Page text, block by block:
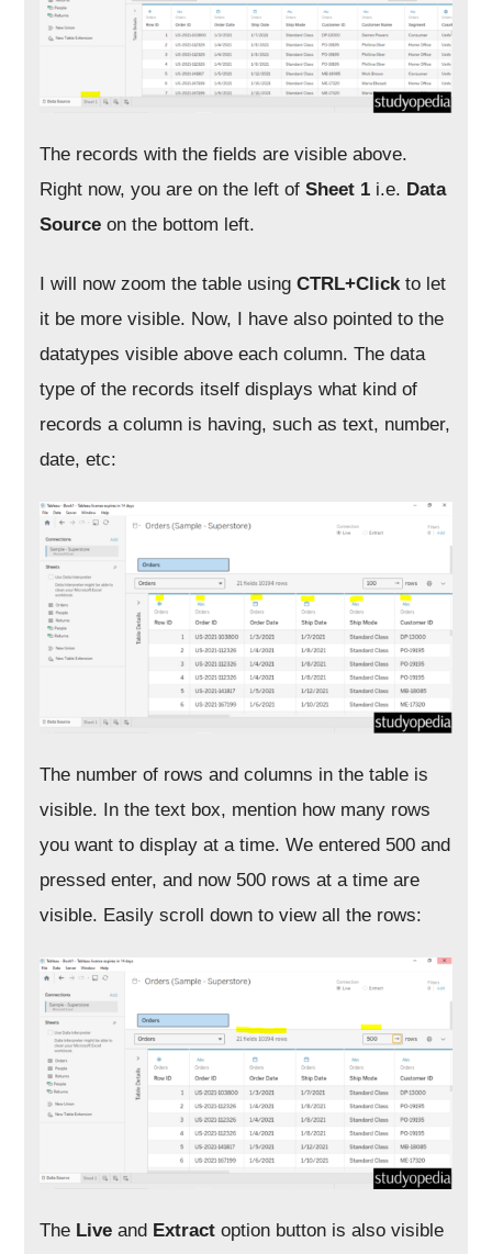
The records with the fields are visible above.
Right now, you are on the left ofSheet 1 i.e. Data
Sourceon the bottom left.
I will now zoom the table usingCTRL+Clickto let
it be more visible. Now, I have also pointed to the
datatypes visible above each column. The data
type of the records itself displays what kind of
records a column is having, such as text, number,
date, etc:
The number of rows and columns in the table is
visible. In the text box, mention how many rows
you want to display at a time. We entered 500 and
pressed enter, and now 500 rows at a time are
visible. Easily scroll down to view all the rows:
The Liveand Extractoption button is also visible